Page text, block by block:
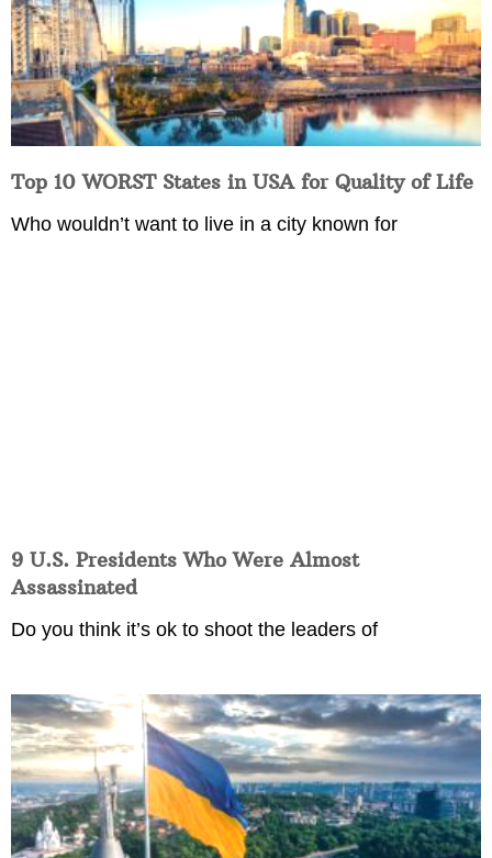
Top 10 WORST States in USA for Quality of Life
Who wouldn’t want to live in a city known for
9 U.S. Presidents Who Were Almost
Assassinated
Do you think it’s ok to shoot the leaders of